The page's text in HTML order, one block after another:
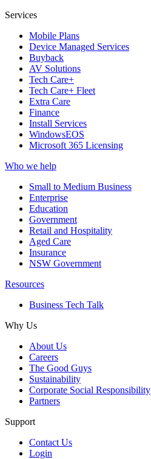
Services
Mobile Plans
Device Managed Services
Buyback
AV Solutions
Tech Care+
Tech Care+ Fleet
Extra Care
Finance
Install Services
WindowsEOS
Microsoft 365 Licensing
Who we help
Small to Medium Business
Enterprise
Education
Government
Retail and Hospitality
Aged Care
Insurance
NSW Government
Resources
Business Tech Talk
Why Us
About Us
Careers
The Good Guys
Sustainability
Corporate Social Responsibility
Partners
Support
Contact Us
Login